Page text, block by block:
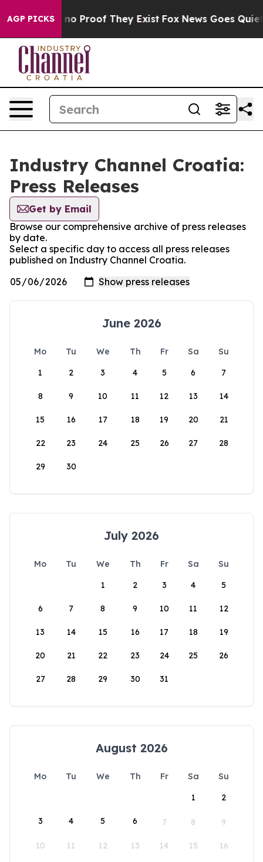
AGP PICKS
but Offers no Proof They Exist Fox News Goes Quiet
Industry Channel Croatia:
Press Releases
Get by Email
Browse our comprehensive archive of press releases
by date.
Select a specific day to access all press releases
published on Industry Channel Croatia.
June 2026
Mo Tu We Th Fr Sa
Su
1
2 3 4 5 6 7
8 9 10 11 12 13 14
15 16 17 18 19 20 21
22 23 24 25 26 27 28
29 30
July 2026
Mo Tu We Th Fr Sa
Su
1
2 3 4 5
6 7 8 9 10 11 12
13 14 15 16 17 18 19
20 21 22 23 24 25 26
27 28 29 30 31
August 2026
Mo Tu We Th Fr Sa
Su
1
2
3 4 5 6 7 8 9
10 11 12 13 14 15 16